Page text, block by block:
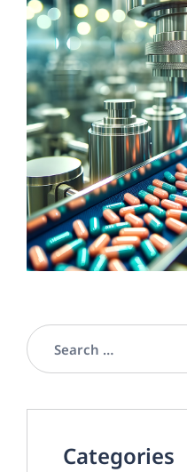
LIFE SCIENCES
Categories